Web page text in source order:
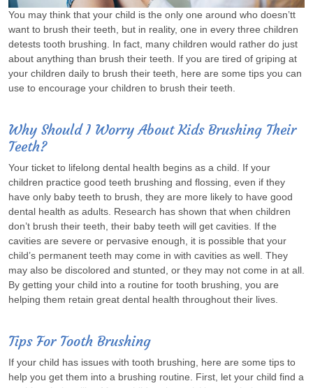
You may think that your child is the only one around who doesn’tt
want to brush their teeth, but in reality, one in every three children
detests tooth brushing. In fact, many children would rather do just
about anything than brush their teeth. If you are tired of griping at
your children daily to brush their teeth, here are some tips you can
use to encourage your children to brush their teeth.
Why Should I Worry About Kids Brushing Their
Teeth?
Your ticket to lifelong dental health begins as a child. If your
children practice good teeth brushing and flossing, even if they
have only baby teeth to brush, they are more likely to have good
dental health as adults. Research has shown that when children
don’t brush their teeth, their baby teeth will get cavities. If the
cavities are severe or pervasive enough, it is possible that your
child’s permanent teeth may come in with cavities as well. They
may also be discolored and stunted, or they may not come in at all.
By getting your child into a routine for tooth brushing, you are
helping them retain great dental health throughout their lives.
Tips For Tooth Brushing
If your child has issues with tooth brushing, here are some tips to
help you get them into a brushing routine. First, let your child find a